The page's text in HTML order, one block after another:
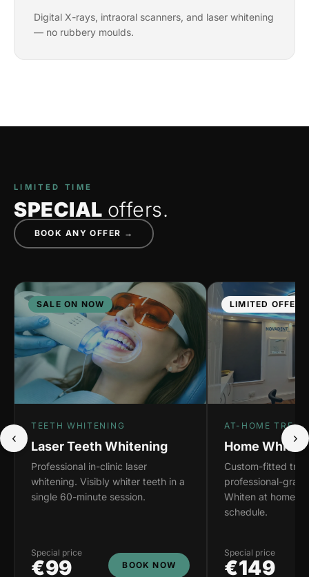
Digital X-rays, intraoral scanners, and laser whitening
— no rubbery moulds.
LIMITED TIME
SPECIAL offers.
BOOK ANY OFFER →
SALE ON NOW
TEETH WHITENING
Laser Teeth Whitening
Professional in-clinic laser
whitening. Visibly whiter teeth in a
single 60-minute session.
Special price
€99 BOOK NOW
LIMITED OFFER
AT-HOME
Home
Custom-fitted
professional-
Whiten at home
schedule.
Special price
€149
‹ ›